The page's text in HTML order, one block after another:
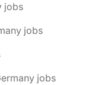
jobs
jobs
jobs